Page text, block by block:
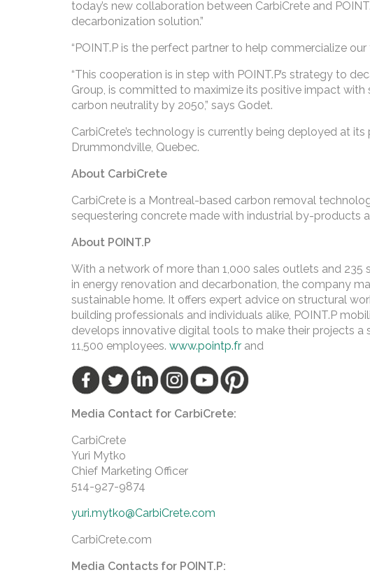
today’s new collaboration between CarbiCrete and
decarbonization solution.”
“POINT.P is the perfect partner to help commercialize our
“This cooperation is in step with POINT.P’s strategy to
Group, is committed to maximize its positive impact
carbon neutrality by 2050,” says Godet.
CarbiCrete’s technology is currently being deployed at
Drummondville, Quebec.
About CarbiCrete
CarbiCrete is a Montreal-based carbon removal
sequestering concrete made with industrial by-products
About POINT.P
With a network of more than 1,000 sales outlets and
in energy renovation and decarbonation, the company
sustainable home. It offers expert advice on structural
building professionals and individuals alike, POINT.P
develops innovative digital tools to make their projects a
11,500 employees. www.pointp.fr and
Media Contact for CarbiCrete:
CarbiCrete
Yuri Mytko
Chief Marketing Officer
514-927-9874
yuri.mytko@CarbiCrete.com
CarbiCrete.com
Media Contacts for POINT.P: